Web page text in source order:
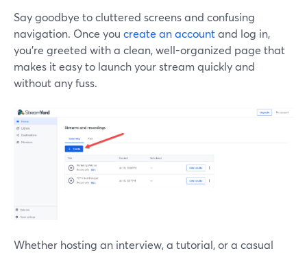
Say goodbye to cluttered screens and confusing
navigation. Once you create an accountand log in,
you're greeted with a clean, well-organized page that
makes it easy to launch your stream quickly and
without any fuss.
Whether hosting an interview, a tutorial, or a casual